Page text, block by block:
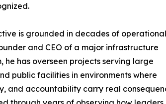
is grounded in decades of operational
and CEO of a major infrastructure
he has overseen projects serving large
public facilities in environments where
and accountability carry real